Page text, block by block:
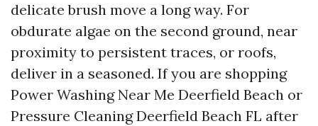
delicate brush move a long way. For
obdurate algae on the second ground, near
proximity to persistent traces, or roofs,
deliver in a seasoned. If you are shopping
Power Washing Near Me Deerfield Beach or
Pressure Cleaning Deerfield Beach FL after